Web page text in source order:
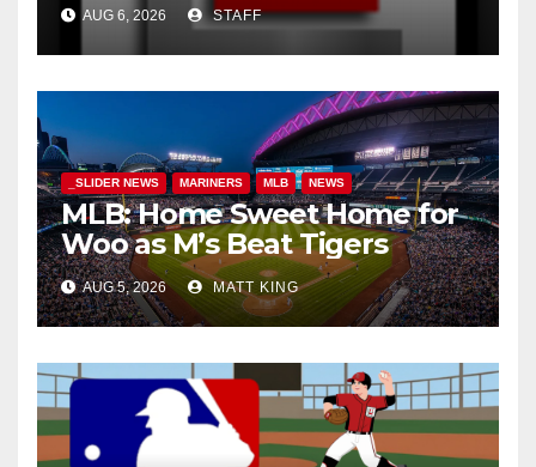
AUG 6, 2026 STAFF
_SLIDER NEWS MARINERS MLB NEWS
MLB: Home Sweet Home for
Woo as M’s Beat Tigers
AUG 5, 2026 MATT KING